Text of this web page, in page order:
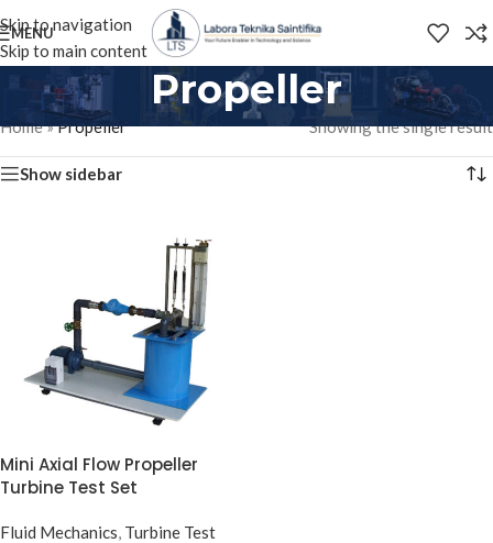
Skip to navigation
Skip to main content
MENU
Propeller
Home»Propeller Showing the single result
Show sidebar
Mini Axial Flow Propeller
Turbine Test Set
Fluid Mechanics, Turbine Test